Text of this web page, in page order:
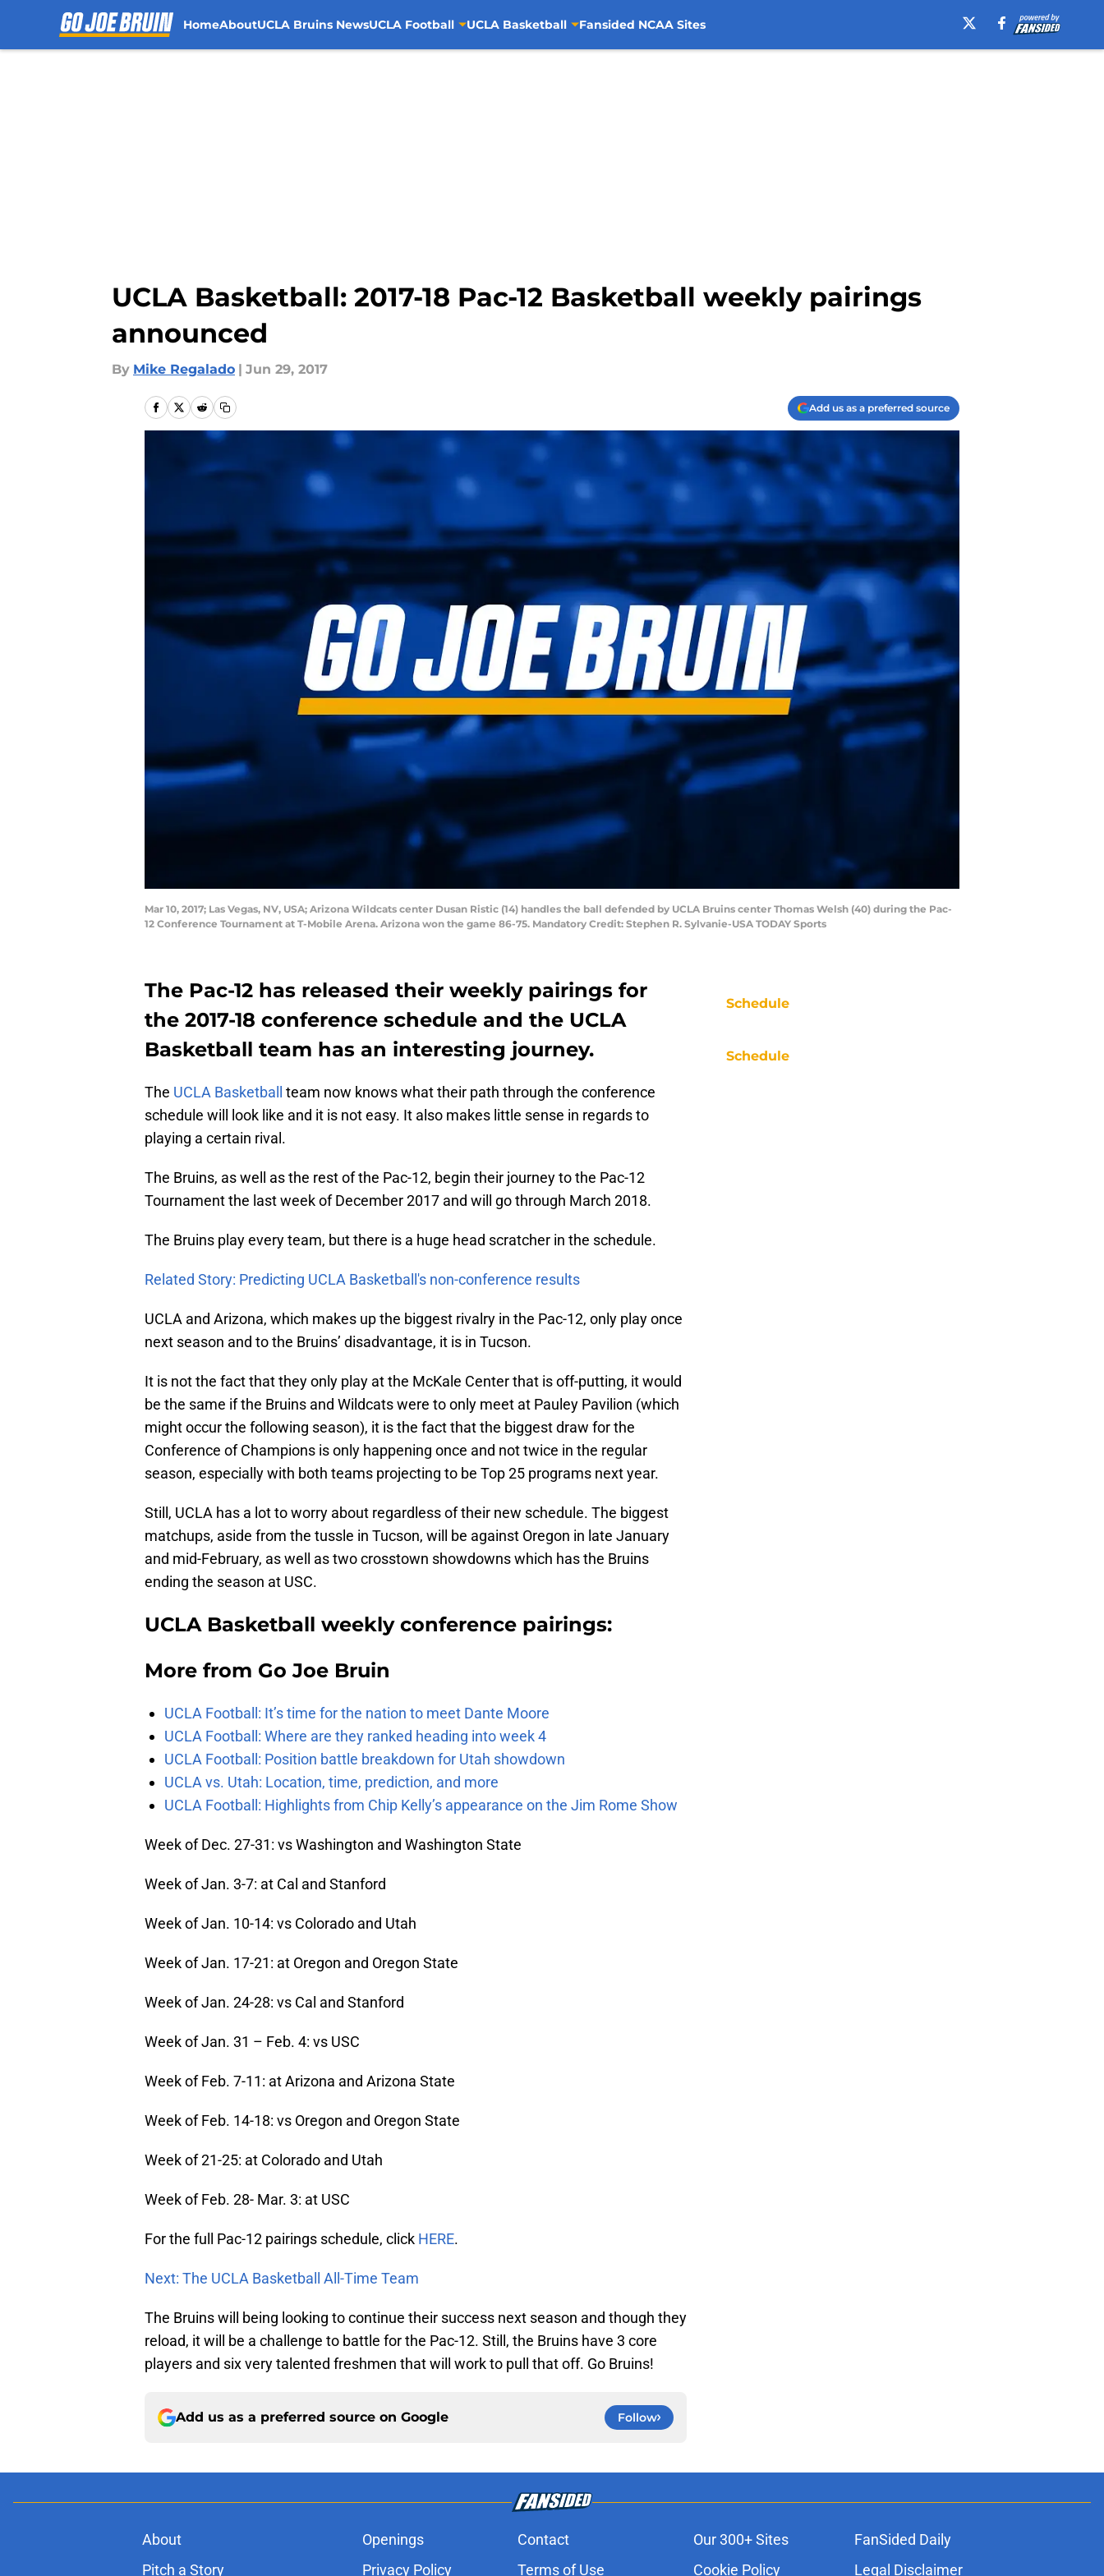
HomeAboutUCLA Bruins NewsUCLA Football UCLA Basketball Fansided NCAA Sites
UCLA Basketball: 2017-18 Pac-12 Basketball weekly pairings
announced
By Mike Regalado | Jun 29, 2017
Add us as a preferred source
Mar 10, 2017; Las Vegas, NV, USA; Arizona Wildcats center Dusan Ristic (14) handles the ball defended by UCLA Bruins center Thomas Welsh (40) during the Pac-
12 Conference Tournament at T-Mobile Arena. Arizona won the game 86-75. Mandatory Credit: Stephen R. Sylvanie-USA TODAY Sports
The Pac-12 has released their weekly pairings for
the 2017-18 conference schedule and the UCLA
Basketball team has an interesting journey.
The UCLA Basketball
team now knows what their path through the conference
schedule will look like and it is not easy. It also makes little sense in regards to
playing a certain rival.
The Bruins, as well as the rest of the Pac-12, begin their journey to the Pac-12
Tournament the last week of December 2017 and will go through March 2018.
The Bruins play every team, but there is a huge head scratcher in the schedule.
Related Story: Predicting UCLA Basketball's non-conference results
UCLA and Arizona, which makes up the biggest rivalry in the Pac-12, only play once
next season and to the Bruins’ disadvantage, it is in Tucson.
It is not the fact that they only play at the McKale Center that is off-putting, it would
be the same if the Bruins and Wildcats were to only meet at Pauley Pavilion (which
might occur the following season), it is the fact that the biggest draw for the
Conference of Champions is only happening once and not twice in the regular
season, especially with both teams projecting to be Top 25 programs next year.
Still, UCLA has a lot to worry about regardless of their new schedule. The biggest
matchups, aside from the tussle in Tucson, will be against Oregon in late January
and mid-February, as well as two crosstown showdowns which has the Bruins
ending the season at USC.
UCLA Basketball weekly conference pairings:
More from Go Joe Bruin
UCLA Football: It’s time for the nation to meet Dante Moore
UCLA Football: Where are they ranked heading into week 4
UCLA Football: Position battle breakdown for Utah showdown
UCLA vs. Utah: Location, time, prediction, and more
UCLA Football: Highlights from Chip Kelly’s appearance on the Jim Rome Show
Week of Dec. 27-31: vs Washington and Washington State
Week of Jan. 3-7: at Cal and Stanford
Week of Jan. 10-14: vs Colorado and Utah
Week of Jan. 17-21: at Oregon and Oregon State
Week of Jan. 24-28: vs Cal and Stanford
Week of Jan. 31 – Feb. 4: vs USC
Week of Feb. 7-11: at Arizona and Arizona State
Week of Feb. 14-18: vs Oregon and Oregon State
Week of 21-25: at Colorado and Utah
Week of Feb. 28- Mar. 3: at USC
For the full Pac-12 pairings schedule, click HERE.
Next: The UCLA Basketball All-Time Team
The Bruins will being looking to continue their success next season and though they
reload, it will be a challenge to battle for the Pac-12. Still, the Bruins have 3 core
players and six very talented freshmen that will work to pull that off. Go Bruins!
Add us as a preferred source on Google Follow
Schedule
Schedule
About Openings Contact Our 300+ Sites
FanSided Daily
Pitch a Story
Privacy Policy Terms of Use Cookie Policy Legal Disclaimer